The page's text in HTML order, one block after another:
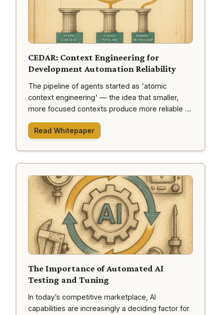
CEDAR: Context Engineering for
Development Automation Reliability
The pipeline of agents started as 'atomic
context engineering' — the idea that smaller,
more focused contexts produce more reliable AI
from human ideas to delivered code through our
Read Whitepaper
The Importance of Automated AI
Testing and Tuning
In today’s competitive marketplace, AI
capabilities are increasingly a deciding factor for